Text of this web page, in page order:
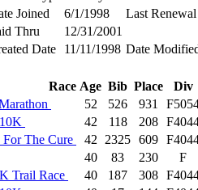
Joined
6/1/1998
Last Renewal
Thru
12/31/2001
Date
11/11/1998 Date
Race Age Bib Place
Div
52 526 931
42 118 208
The Cure 42 2325 609
40 83 230
F
Trail Race 40 187 308